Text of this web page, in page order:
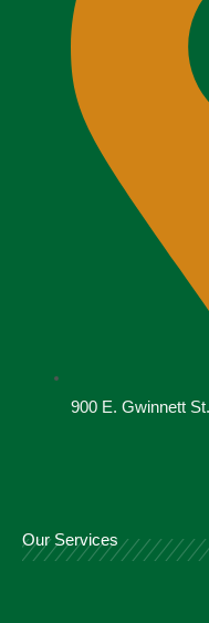
900 E. Gwinnett
Our Services